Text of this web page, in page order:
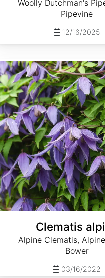
Woolly Dutchman's
Pipevine
12/16/2025
Clematis
Alpine Clematis,
Bower
03/16/2022